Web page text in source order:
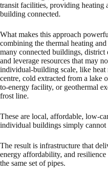
transit facilities, providing heating
building connected.
What makes this approach
combining the thermal heating
many connected buildings, district
and leverage resources that may
individual-building scale, like heat
centre, cold extracted from a lake
to-energy facility, or geothermal
frost line.
These are local, affordable, low-
individual buildings simply cannot
The result is infrastructure that
energy affordability, and
the same set of pipes.